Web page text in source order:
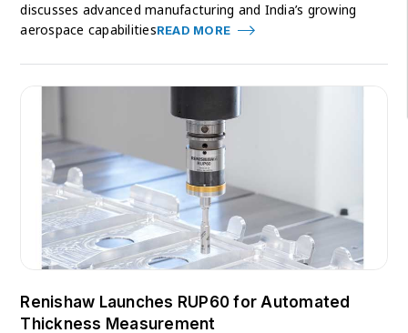
discusses advanced manufacturing and India’s growing
aerospace capabilitiesREAD MORE
Renishaw Launches RUP60 for Automated
Thickness Measurement